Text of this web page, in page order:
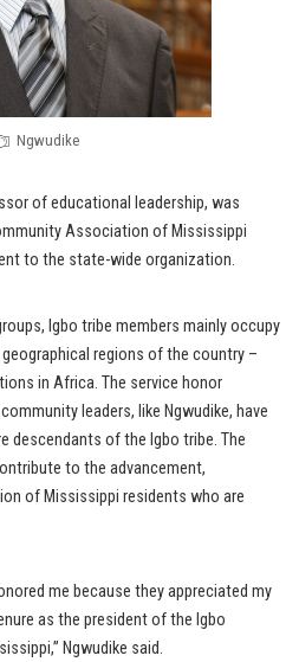
Ngwudike
of educational leadership, was
Association of Mississippi
to the state-wide organization.
Igbo tribe members mainly occupy
regions of the country –
in Africa. The service honor
leaders, like Ngwudike, have
descendants of the Igbo tribe. The
to the advancement,
of Mississippi residents who are
me because they appreciated my
as the president of the Igbo
Ngwudike said.